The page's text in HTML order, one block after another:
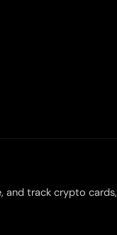
and track crypto cards,